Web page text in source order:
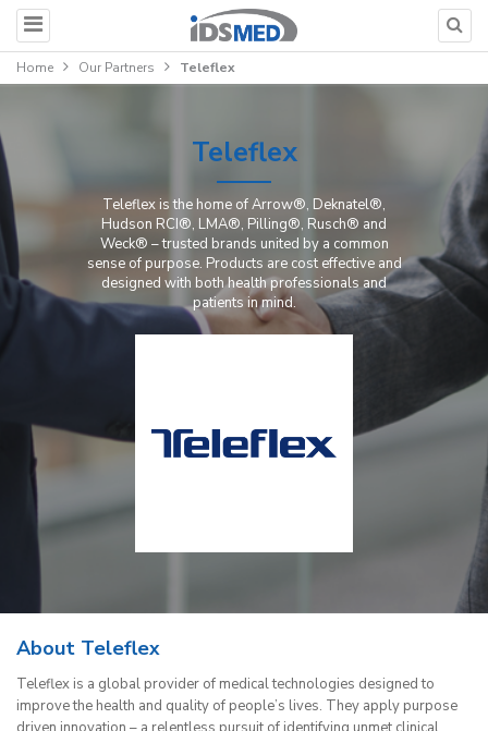
Home Our Partners Teleflex
Teleflex
Teleflex is the home of Arrow®, Deknatel®,
Hudson RCI®, LMA®, Pilling®, Rusch® and
Weck® – trusted brands united by a common
sense of purpose. Products are cost effective and
designed with both health professionals and
patients in mind.
About Teleflex
Teleflex is a global provider of medical technologies designed to
improve the health and quality of people’s lives. They apply purpose